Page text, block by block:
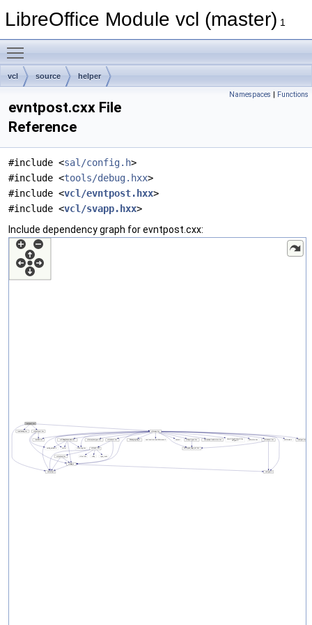
LibreOffice Module vcl (master) 1
vcl source helper
Namespaces | Functions
evntpost.cxx File
Reference
#include <sal/config.h>
#include <tools/debug.hxx>
#include <vcl/evntpost.hxx>
#include <vcl/svapp.hxx>
Include dependency graph for evntpost.cxx: